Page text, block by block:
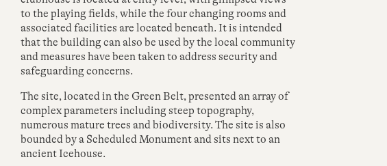
to the playing fields, while the four changing rooms and
associated facilities are located beneath. It is intended
that the building can also be used by the local community
and measures have been taken to address security and
safeguarding concerns.
The site, located in the Green Belt, presented an array of
complex parameters including steep topography,
numerous mature trees and biodiversity. The site is also
bounded by a Scheduled Monument and sits next to an
ancient Icehouse.